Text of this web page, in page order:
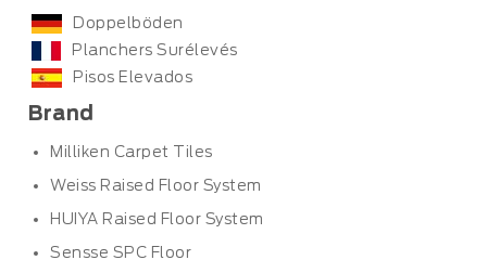
Doppelböden
Planchers Surélevés
Pisos Elevados
Brand
Milliken Carpet Tiles
Weiss Raised Floor System
HUIYA Raised Floor System
Sensse SPC Floor